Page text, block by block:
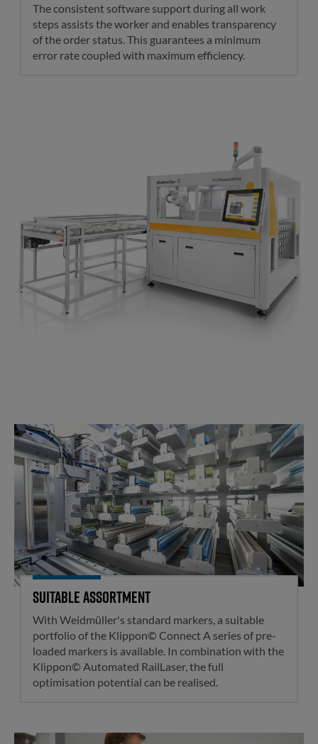
The consistent software support during all work
steps assists the worker and enables transparency
of the order status. This guarantees a minimum
error rate coupled with maximum efficiency.
Suitable assortment
Suitable assortment
With Weidmüller's standard markers, a suitable
portfolio of the Klippon© Connect A series of pre-
loaded markers is available. In combination with the
Klippon© Automated RailLaser, the full
optimisation potential can be realised.